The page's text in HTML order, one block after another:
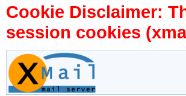
Cookie Disclaimer:
session cookies